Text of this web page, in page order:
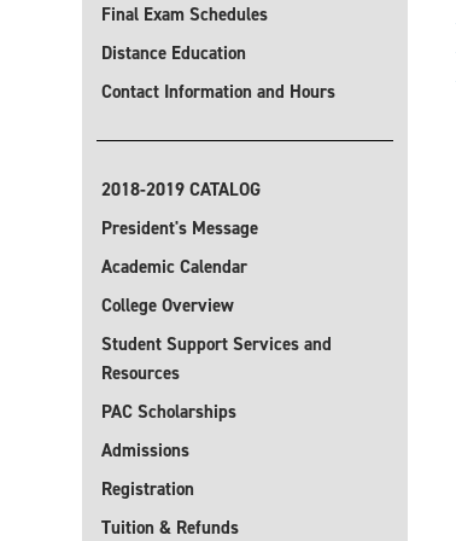
Final Exam Schedules
Distance Education
Contact Information and Hours
2018-2019 CATALOG
President's Message
Academic Calendar
College Overview
Student Support Services and
Resources
PAC Scholarships
Admissions
Registration
Tuition & Refunds